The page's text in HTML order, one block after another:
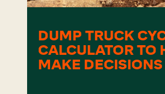
DUMP TRUCK
CALCULATOR TO
MAKE DECISIONS